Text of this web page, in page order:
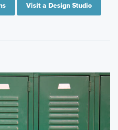
Visit a Design Studio